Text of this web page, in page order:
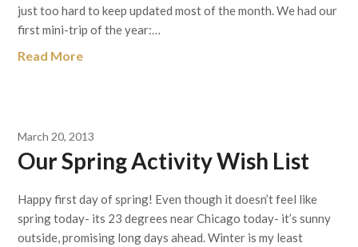
just too hard to keep updated most of the month. We had our
first mini-trip of the year:…
Read More
March 20, 2013
Our Spring Activity Wish List
Happy first day of spring! Even though it doesn’t feel like
spring today- its 23 degrees near Chicago today- it’s sunny
outside, promising long days ahead. Winter is my least